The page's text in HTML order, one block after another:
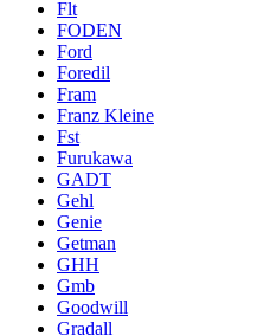
Flt
FODEN
Ford
Foredil
Fram
Franz Kleine
Fst
Furukawa
GADT
Gehl
Genie
Getman
GHH
Gmb
Goodwill
Gradall